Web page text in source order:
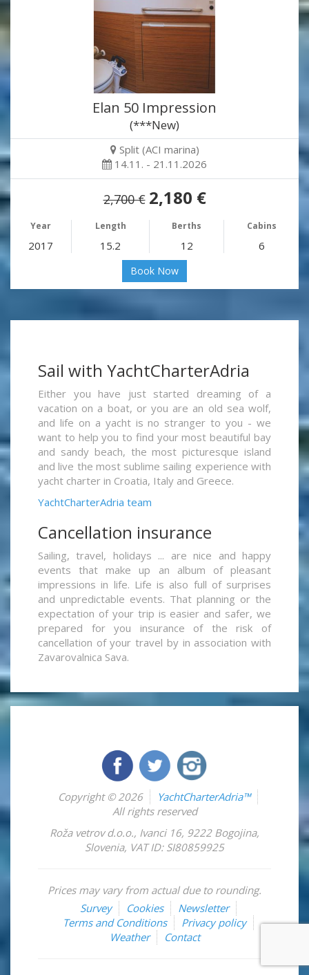
Elan 50 Impression
(***New)
Split (ACI marina)
14.11. - 21.11.2026
2,700 € 2,180 €
Year Length Berths Cabins
2017 15.2 12 6
Book Now
Sail with YachtCharterAdria
Either you have just started dreaming of a
vacation on a boat, or you are an old sea wolf,
and life on a yacht is no stranger to you - we
want to help you to find your most beautiful bay
and sandy beach, the most picturesque island
and live the most sublime sailing experience with
yacht charter in Croatia, Italy and Greece.
YachtCharterAdria team
Cancellation insurance
Sailing, travel, holidays ... are nice and happy
events that make up an album of pleasant
impressions in life. Life is also full of surprises
and unpredictable events. That planning or the
expectation of your trip is easier and safer, we
prepared for you insurance of the risk of
cancellation of your travel by in association with
Zavarovalnica Sava.
Copyright © 2026
YachtCharterAdria™
All rights reserved
Roža vetrov d.o.o., Ivanci 16, 9222 Bogojina,
Slovenia, VAT ID: SI80859925
Prices may vary from actual due to rounding.
Survey
Cookies
Newsletter
Terms and Conditions
Privacy policy
Weather
Contact